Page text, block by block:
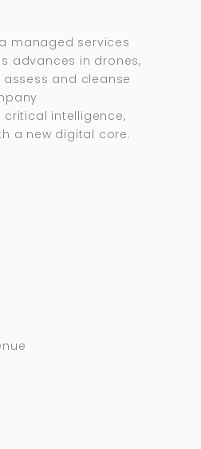
managed services
advances in drones,
and cleanse
intelligence,
a new digital core.​